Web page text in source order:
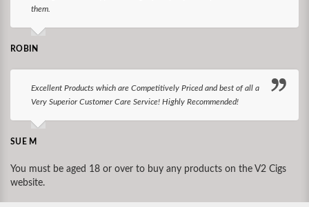
them.
ROBIN
Excellent Products which are Competitively Priced and best of all a
Very Superior Customer Care Service! Highly Recommended!
SUE M
You must be aged 18 or over to buy any products on the V2 Cigs
website.